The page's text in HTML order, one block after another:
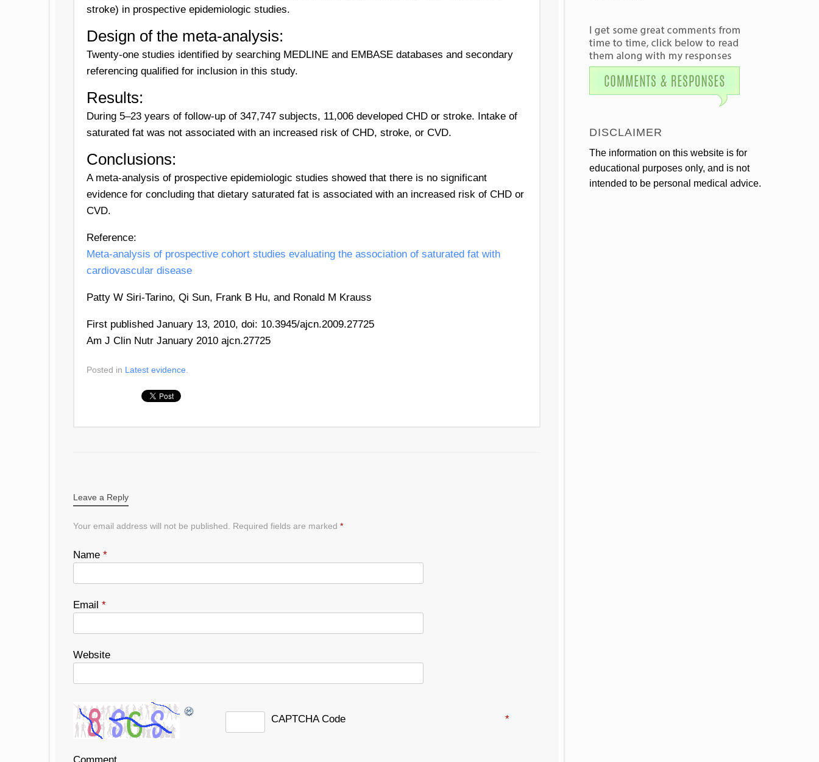
stroke) in prospective epidemiologic studies.
Design of the meta-analysis:
Twenty-one studies identified by searching MEDLINE and EMBASE databases and secondary
referencing qualified for inclusion in this study.
Results:
During 5–23 years of follow-up of 347,747 subjects, 11,006 developed CHD or stroke. Intake of
saturated fat was not associated with an increased risk of CHD, stroke, or CVD.
Conclusions:
A meta-analysis of prospective epidemiologic studies showed that there is no significant
evidence for concluding that dietary saturated fat is associated with an increased risk of CHD or
CVD.
Reference:
Meta-analysis of prospective cohort studies evaluating the association of saturated fat with
cardiovascular disease
Patty W Siri-Tarino, Qi Sun, Frank B Hu, and Ronald M Krauss
First published January 13, 2010, doi: 10.3945/​ajcn.2009.27725
Am J Clin Nutr January 2010 ajcn.27725
Posted in Latest evidence
Leave a Reply
Your email address will not be published. Required fields are marked *
Name *
Email *
Website
CAPTCHA Code *
DISCLAIMER
The information on this website is for
educational purposes only, and is not
intended to be personal medical advice.